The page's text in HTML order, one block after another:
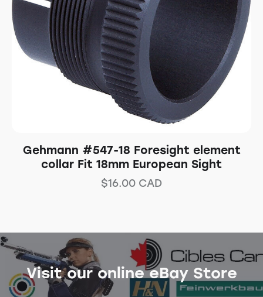
Gehmann #547-18 Foresight element
collar Fit 18mm European Sight
$16.00 CAD
Visit our online eBay Store